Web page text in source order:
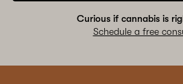
Curious if cannabis is
Schedule a free